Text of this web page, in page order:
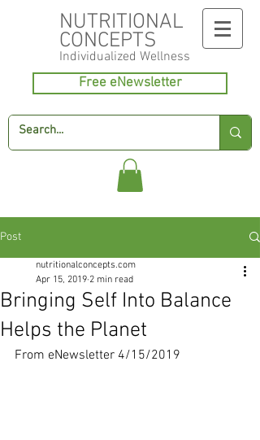
NUTRITIONAL
CONCEPTS
Individualized Wellness
Free eNewsletter
Post
Bringing Self Into Balance
Helps the Planet
nutritionalconcepts.com
Apr 15, 2019 2 min read
From eNewsletter 4/15/2019